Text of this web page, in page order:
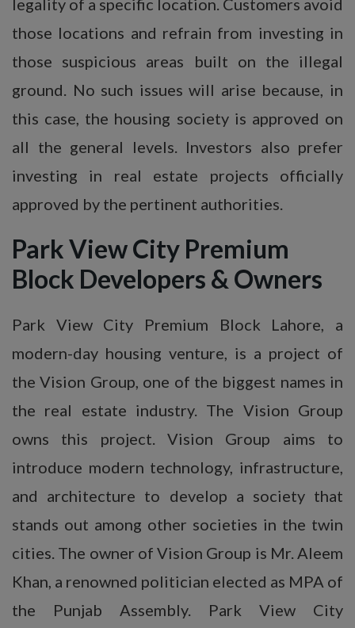
legality of a specific location. Customers avoid
those locations and refrain from investing in
those suspicious areas built on the illegal
ground. No such issues will arise because, in
this case, the housing society is approved on
all the general levels. Investors also prefer
investing in real estate projects officially
approved by the pertinent authorities.
Park View City Premium
Block Developers & Owners
Park View City Premium Block Lahore, a
modern-day housing venture, is a project of
the Vision Group, one of the biggest names in
the real estate industry. The Vision Group
owns this project. Vision Group aims to
introduce modern technology, infrastructure,
and architecture to develop a society that
stands out among other societies in the twin
cities. The owner of Vision Group is Mr. Aleem
Khan, a renowned politician elected as MPA of
the Punjab Assembly. Park View City